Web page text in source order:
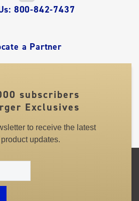
800-842-7437
a Partner
subscribers
Exclusives
to receive the latest
updates.